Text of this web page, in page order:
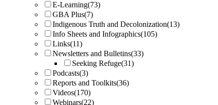
E-Learning(73)
GBA Plus(7)
Indigenous Truth and Decolonization(13)
Info Sheets and Infographics(105)
Links(11)
Newsletters and Bulletins(33)
Seeking Refuge(31)
Podcasts(3)
Reports and Toolkits(36)
Videos(170)
Webinars(22)